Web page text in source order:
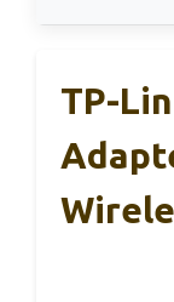
TP-